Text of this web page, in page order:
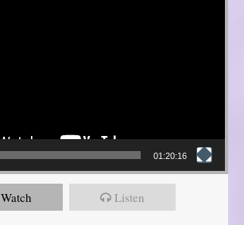
01:20:16
Watch Listen